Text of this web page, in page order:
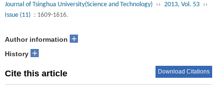
Journal of Tsinghua University(Science and Technology) ›› 2013, Vol. 53 ››
Issue (11) : 1609-1616.
Author information +
History +
Cite this article Download Citations